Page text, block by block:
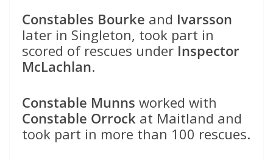
Constables Bourke and Ivarsson
later in Singleton, took part in
scored of rescues under Inspector
McLachlan.
Constable Munns worked with
Constable Orrock at Maitland and
took part in more than 100 rescues.